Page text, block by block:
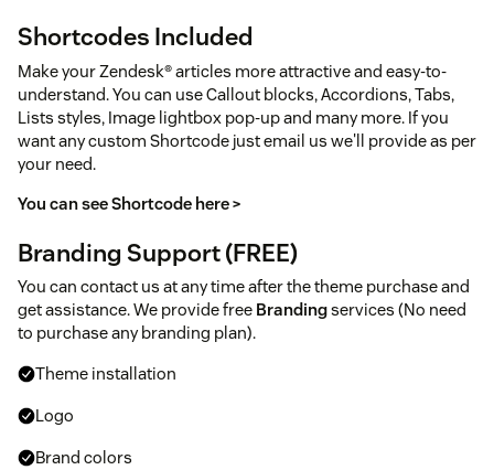
Shortcodes Included
Make your Zendesk® articles more attractive and easy-to-
understand. You can use Callout blocks, Accordions, Tabs,
Lists styles, Image lightbox pop-up and many more. If you
want any custom Shortcode just email us we'll provide as per
your need.
You can see Shortcode here >
Branding Support (FREE)
You can contact us at any time after the theme purchase and
get assistance. We provide free Brandingservices (No need
to purchase any branding plan).
Theme installation
Logo
Brand colors